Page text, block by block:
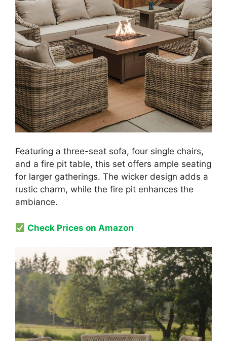
Featuring a three-seat sofa, four single chairs,
and a fire pit table, this set offers ample seating
for larger gatherings. The wicker design adds a
rustic charm, while the fire pit enhances the
ambiance.
Check Prices on Amazon